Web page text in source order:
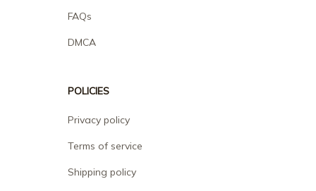
FAQs
DMCA
POLICIES
Privacy policy
Terms of service
Shipping policy